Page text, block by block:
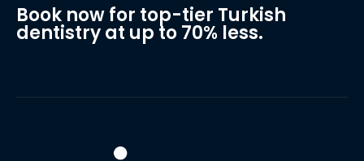
Book now for top-tier Turkish
dentistry at up to 70% less.